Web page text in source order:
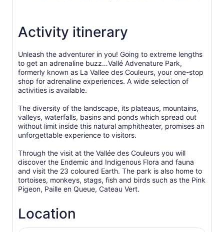
Activity itinerary
Unleash the adventurer in you! Going to extreme lengths
to get an adrenaline buzz…Vallé Advenature Park,
formerly known as La Vallee des Couleurs, your one-stop
shop for adrenaline experiences. A wide selection of
activities is available.
The diversity of the landscape, its plateaus, mountains,
valleys, waterfalls, basins and ponds which spread out
without limit inside this natural amphitheater, promises an
unforgettable experience to visitors.
Through the visit at the Vallée des Couleurs you will
discover the Endemic and Indigenous Flora and fauna
and visit the 23 coloured Earth. The park is also home to
tortoises, monkeys, stags, fish and birds such as the Pink
Pigeon, Paille en Queue, Cateau Vert.
Location